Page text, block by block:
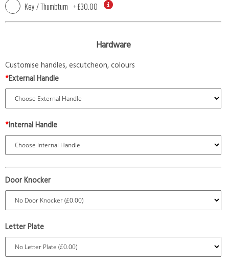
Key / Thumbturn +£30.00
Hardware
Customise handles, escutcheon, colours
*External Handle
*Internal Handle
Door Knocker
Letter Plate